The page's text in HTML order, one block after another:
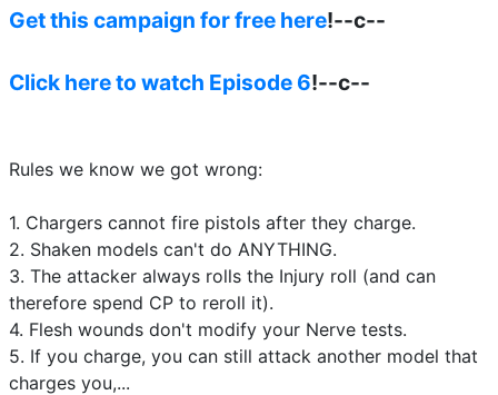
Get this campaign for free here!--c--
Click here to watch Episode 6!--c--
Rules we know we got wrong:
1. Chargers cannot fire pistols after they charge.
2. Shaken models can't do ANYTHING.
3. The attacker always rolls the Injury roll (and can
therefore spend CP to reroll it).
4. Flesh wounds don't modify your Nerve tests.
5. If you charge, you can still attack another model that
charges you,...